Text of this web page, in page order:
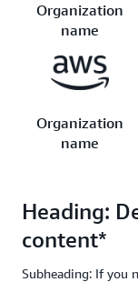
Organization
name
Organization
name
Heading:
content*
Subheading: If you